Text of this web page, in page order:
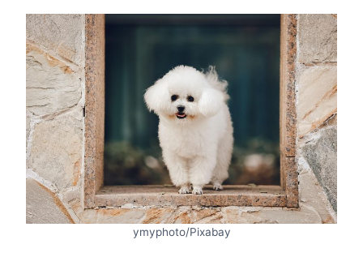
ymyphoto/Pixabay